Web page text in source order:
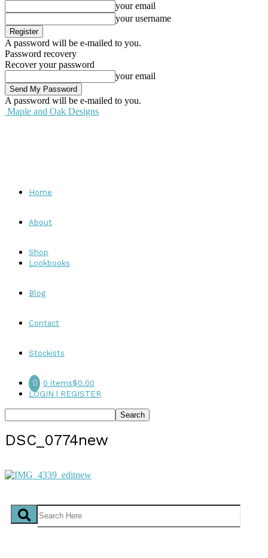
your email
your username
A password will be e-mailed to you.
Password recovery
Recover your password
your email
A password will be e-mailed to you.
Maple and Oak Designs
Home
About
Shop
Lookbooks
Blog
Contact
Stockists
0 items$0.00
LOGIN | REGISTER
DSC_0774new